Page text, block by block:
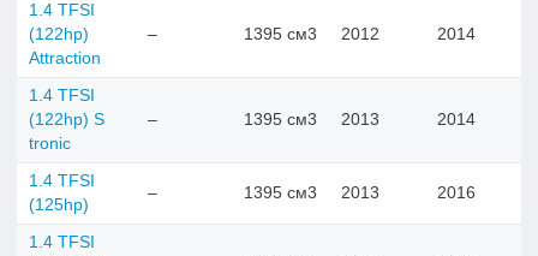
1.4 TFSI
(122hp)
Attraction
– 1395 см3 2012 2014
1.4 TFSI
(122hp) S
tronic
– 1395 см3 2013 2014
1.4 TFSI
(125hp)
– 1395 см3 2013 2016
1.4 TFSI